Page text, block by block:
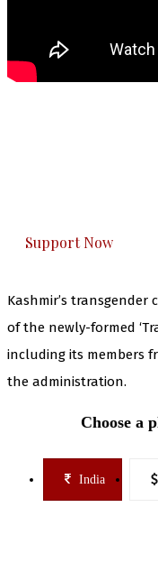
Support Now
Kashmir’s
of the newly-formed
including its members
the administration.
Choose a
India